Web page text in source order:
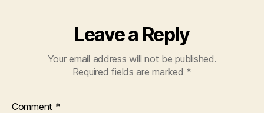
Leave a Reply
Your email address will not be published.
Required fields are marked *
Comment *